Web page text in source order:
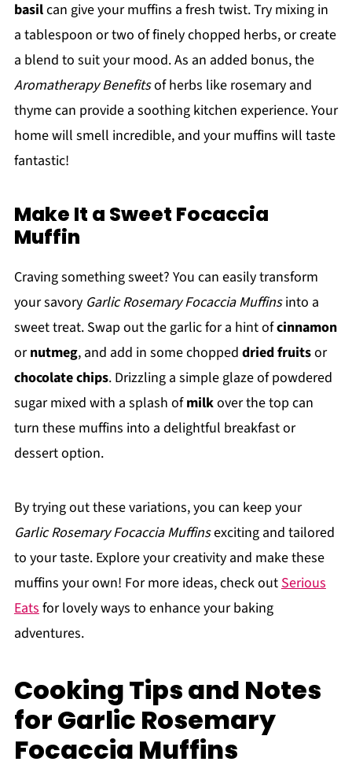
basilcan give your muffins a fresh twist. Try mixing in
a tablespoon or two of finely chopped herbs, or create
a blend to suit your mood. As an added bonus, the
Aromatherapy Benefitsof herbs like rosemary and
thyme can provide a soothing kitchen experience. Your
home will smell incredible, and your muffins will taste
fantastic!
Make It a Sweet Focaccia
Muffin
Craving something sweet? You can easily transform
your savory Garlic Rosemary Focaccia Muffinsinto a
sweet treat. Swap out the garlic for a hint ofcinnamon
ornutmeg, and add in some chopped dried fruitsor
chocolate chips. Drizzling a simple glaze of powdered
sugar mixed with a splash ofmilkover the top can
turn these muffins into a delightful breakfast or
dessert option.
By trying out these variations, you can keep your
Garlic Rosemary Focaccia Muffinsexciting and tailored
to your taste. Explore your creativity and make these
muffins your own! For more ideas, check outSerious
Eatsfor lovely ways to enhance your baking
adventures.
Cooking Tips and Notes
for Garlic Rosemary
Focaccia Muffins